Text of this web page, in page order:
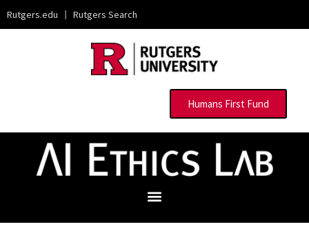
Rutgers.edu | Rutgers Search
Humans First Fund